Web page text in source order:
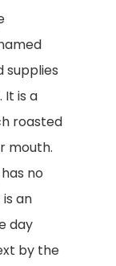
supplies
It is a
roasted
mouth.
no
an
day
by the